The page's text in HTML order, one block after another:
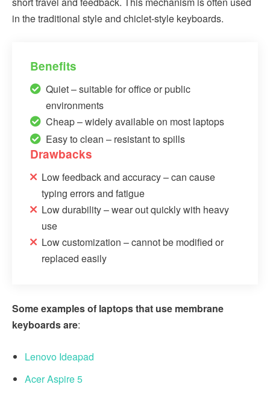
in the traditional style and chiclet-style keyboards.
Benefits
Quiet – suitable for office or public
environments
Cheap – widely available on most laptops
Easy to clean – resistant to spills
Drawbacks
Low feedback and accuracy – can cause
typing errors and fatigue
Low durability – wear out quickly with heavy
use
Low customization – cannot be modified or
replaced easily
Some examples of laptops that use membrane
keyboards are:
Lenovo Ideapad
Acer Aspire 5